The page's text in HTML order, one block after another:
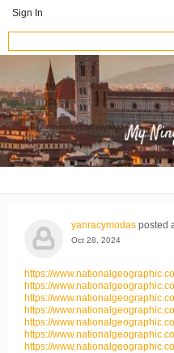
Sign In
yanracymodas posted
Oct 28, 2024
https://
https://
https://
https://
https://
https://
https://